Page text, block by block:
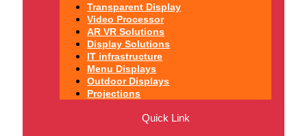
Transparent Display
Video Processor
AR VR Solutions
Display Solutions
IT infrastructure
Menu Displays
Outdoor Displays
Projections
Quick Link